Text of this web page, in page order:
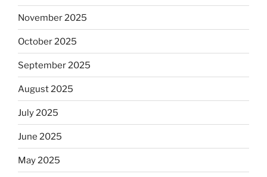
November 2025
October 2025
September 2025
August 2025
July 2025
June 2025
May 2025